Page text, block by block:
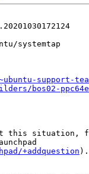
systemtap
support-
bos02-
this situation,
+addquestion ).